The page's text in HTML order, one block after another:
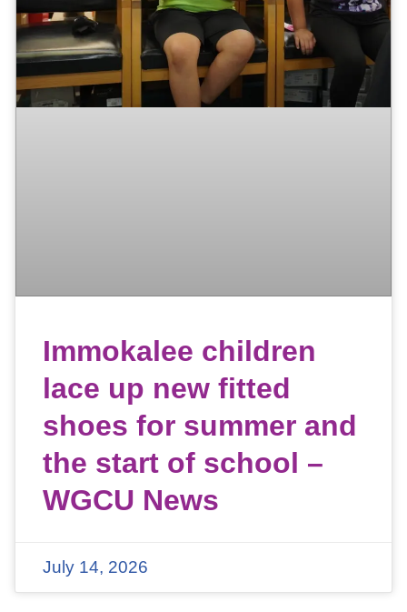
Immokalee children
lace up new fitted
shoes for summer and
the start of school –
WGCU News
July 14, 2026